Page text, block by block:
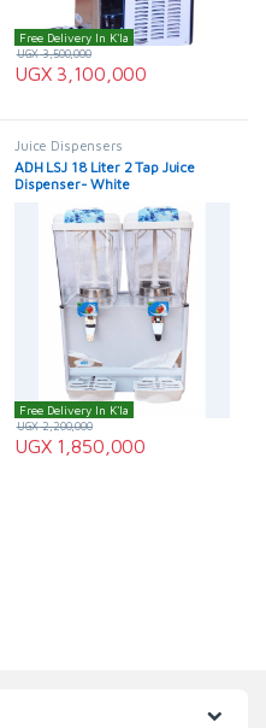
Free Delivery In K'la
UGX3,100,000
UGX3,500,000
Juice Dispensers
ADH LSJ 18 Liter 2 Tap Juice
Dispenser- White
Free Delivery In K'la
UGX1,850,000
UGX2,200,000